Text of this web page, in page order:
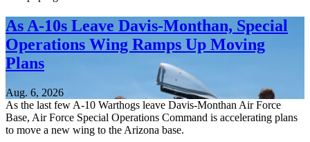
As A-10s Leave Davis-Monthan, Special
Operations Wing Ramps Up Moving
Plans
Aug. 6, 2026
As the last few A-10 Warthogs leave Davis-Monthan Air Force
Base, Air Force Special Operations Command is accelerating plans
to move a new wing to the Arizona base.